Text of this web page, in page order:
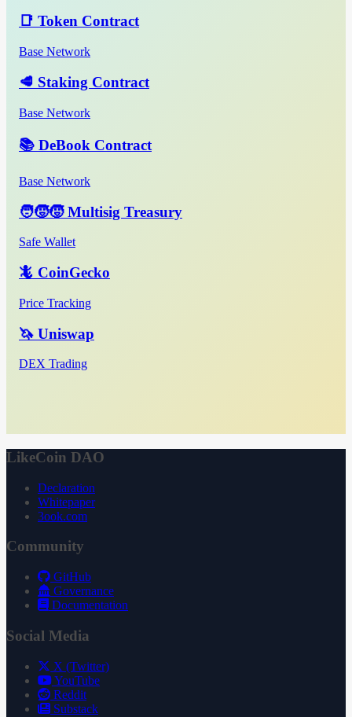
📑 Token Contract
Base Network
🥩 Staking Contract
Base Network
📚 DeBook Contract
Base Network
🧑‍🧒‍🧒 Multisig Treasury
Safe Wallet
🦎 CoinGecko
Price Tracking
🦄 Uniswap
DEX Trading
LikeCoin DAO
Declaration
Whitepaper
3ook.com
Community
GitHub
Governance
Documentation
Social Media
X (Twitter)
YouTube
Reddit
Substack